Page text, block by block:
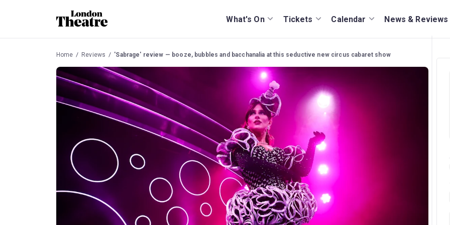
What's On Tickets Calendar News & Reviews
Home Reviews 'Sabrage' review — booze, bubbles and bacchanalia at this seductive new circus cabaret show